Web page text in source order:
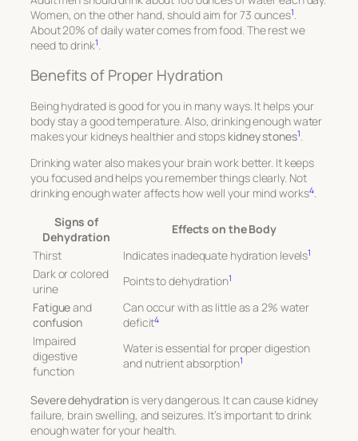
Women, on the other hand, should aim for 73 ounces1.
About 20% of daily water comes from food. The rest we
need to drink1.
Benefits of Proper Hydration
Being hydrated is good for you in many ways. It helps your
body stay a good temperature. Also, drinking enough water
makes your kidneys healthier and stops kidney stones1.
Drinking water also makes your brain work better. It keeps
you focused and helps you remember things clearly. Not
drinking enough water affects how well your mind works4.
Signs of
Dehydration
Effects on the Body
Thirst
Indicates inadequate hydration levels1
Dark or colored
urine
Points to dehydration1
Fatigueand
confusion
Can occur with as little as a 2% water
deficit4
Impaired
digestive
function
Water is essential for proper digestion
and nutrient absorption1
Severe dehydration is very dangerous. It can cause kidney
failure, brain swelling, and seizures. It’s important to drink
enough water for your health.